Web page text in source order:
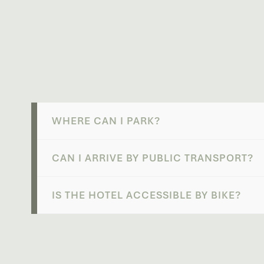
WHERE CAN I PARK?
CAN I ARRIVE BY PUBLIC TRANSPORT?
IS THE HOTEL ACCESSIBLE BY BIKE?